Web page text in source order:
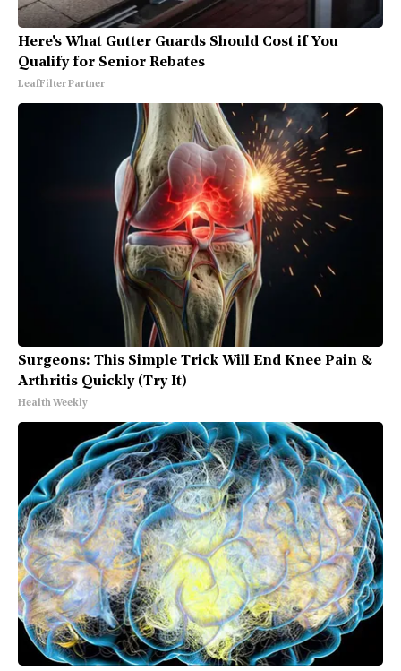
Here's What Gutter Guards Should Cost if You
Qualify for Senior Rebates
LeafFilter Partner
Surgeons: This Simple Trick Will End Knee Pain &
Arthritis Quickly (Try It)
Health Weekly